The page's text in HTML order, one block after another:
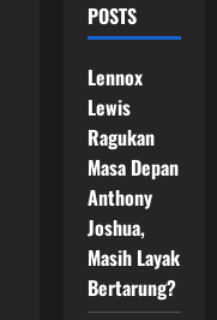
POSTS
Lennox
Lewis
Ragukan
Masa Depan
Anthony
Joshua,
Masih Layak
Bertarung?